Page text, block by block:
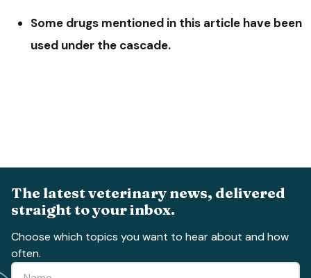
Some drugs mentioned in this article have been
used under the cascade.
The latest veterinary news, delivered
straight to your inbox.
Choose which topics you want to hear about and how
often.